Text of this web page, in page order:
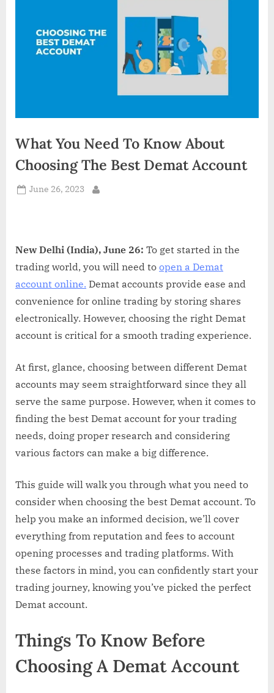
a
What You Need To Know About
Choosing The Best Demat Account
Posted
June 26, 2023
New Delhi (India), June 26: To get started in the
trading world, you will need to open a Demat
account online. Demat accounts provide ease and
convenience for online trading by storing shares
electronically. However, choosing the right Demat
account is critical for a smooth trading experience.
At first, glance, choosing between different Demat
accounts may seem straightforward since they all
serve the same purpose. However, when it comes to
finding the best Demat account for your trading
needs, doing proper research and considering
various factors can make a big difference.
This guide will walk you through what you need to
consider when choosing the best Demat account. To
help you make an informed decision, we’ll cover
everything from reputation and fees to account
opening processes and trading platforms. With
these factors in mind, you can confidently start your
trading journey, knowing you’ve picked the perfect
Demat account.
Things To Know Before
Choosing A Demat Account